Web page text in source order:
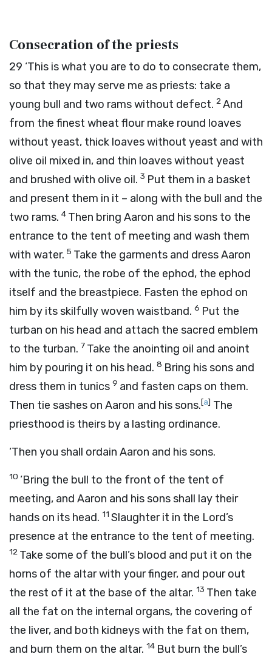
Consecration of the priests
29 ‘This is what you are to do to consecrate them,
so that they may serve me as priests: take a
young bull and two rams without defect. 2And
from the finest wheat flour make round loaves
without yeast, thick loaves without yeast and with
olive oil mixed in, and thin loaves without yeast
and brushed with olive oil. 3 Put them in a basket
and present them in it – along with the bull and the
two rams. 4 Then bring Aaron and his sons to the
entrance to the tent of meeting and wash them
with water. 5 Take the garments and dress Aaron
with the tunic, the robe of the ephod, the ephod
itself and the breastpiece. Fasten the ephod on
him by its skilfully woven waistband. 6 Put the
turban on his head and attach the sacred emblem
to the turban. 7 Take the anointing oil and anoint
him by pouring it on his head. 8 Bring his sons and
dress them in tunics 9 and fasten caps on them.
Then tie sashes on Aaron and his sons.[a] The
priesthood is theirs by a lasting ordinance.
‘Then you shall ordain Aaron and his sons.
10 ‘Bring the bull to the front of the tent of
meeting, and Aaron and his sons shall lay their
hands on its head. 11 Slaughter it in the Lord’s
presence at the entrance to the tent of meeting.
12 Take some of the bull’s blood and put it on the
horns of the altar with your finger, and pour out
the rest of it at the base of the altar. 13 Then take
all the fat on the internal organs, the covering of
the liver, and both kidneys with the fat on them,
and burn them on the altar. 14 But burn the bull’s